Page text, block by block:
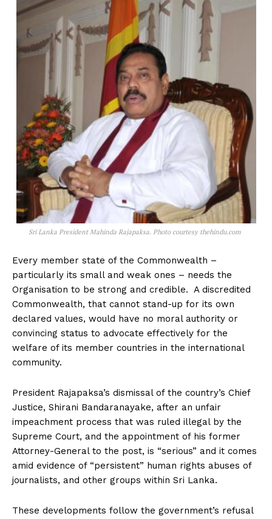
Sri Lanka President Mahinda Rajapaksa. Photo courtesy thehindu.com
Every member state of the Commonwealth –
particularly its small and weak ones – needs the
Organisation to be strong and credible. A discredited
Commonwealth, that cannot stand-up for its own
declared values, would have no moral authority or
convincing status to advocate effectively for the
welfare of its member countries in the international
community.
President Rajapaksa’s dismissal of the country’s Chief
Justice, Shirani Bandaranayake, after an unfair
impeachment process that was ruled illegal by the
Supreme Court, and the appointment of his former
Attorney-General to the post, is “serious” and it comes
amid evidence of “persistent” human rights abuses of
journalists, and other groups within Sri Lanka.
These developments follow the government’s refusal